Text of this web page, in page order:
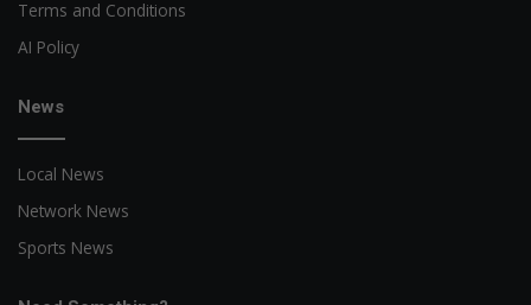
Terms and Conditions
AI Policy
News
Local News
Network News
Sports News